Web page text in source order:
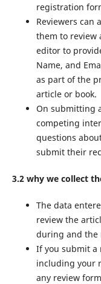
registration
Reviewers can
them to review
editor to
Name, and
as part of the
article or book.
On submitting
competing
questions
submit their
3.2 why we collect
The data
review the
during and the
If you submit a
including your
any review